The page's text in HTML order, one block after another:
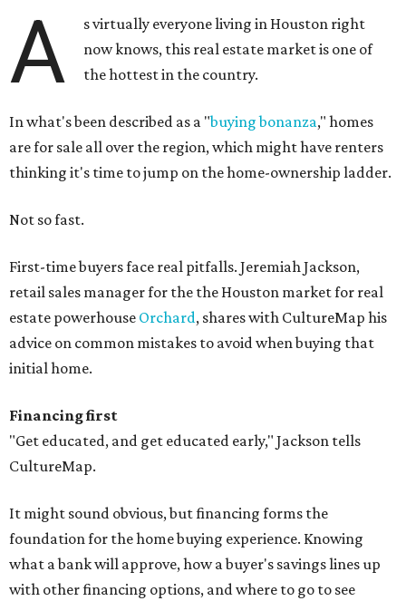
A
s virtually everyone living in Houston right
now knows, this real estate market is one of
the hottest in the country.
In what's been described as a "buying bonanza," homes
are for sale all over the region, which might have renters
thinking it's time to jump on the home-ownership ladder.
Not so fast.
First-time buyers face real pitfalls. Jeremiah Jackson,
retail sales manager for the the Houston market for real
estate powerhouse Orchard, shares with CultureMap his
advice on common mistakes to avoid when buying that
initial home.
Financing first
"Get educated, and get educated early," Jackson tells
CultureMap.
It might sound obvious, but financing forms the
foundation for the home buying experience. Knowing
what a bank will approve, how a buyer's savings lines up
with other financing options, and where to go to see